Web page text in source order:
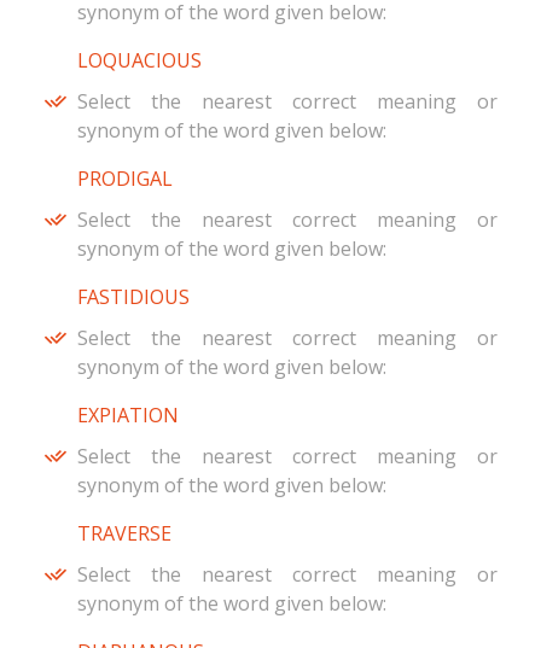
synonym of the word given below:
LOQUACIOUS
Select the nearest correct meaning or
synonym of the word given below:
PRODIGAL
Select the nearest correct meaning or
synonym of the word given below:
FASTIDIOUS
Select the nearest correct meaning or
synonym of the word given below:
EXPIATION
Select the nearest correct meaning or
synonym of the word given below:
TRAVERSE
Select the nearest correct meaning or
synonym of the word given below: